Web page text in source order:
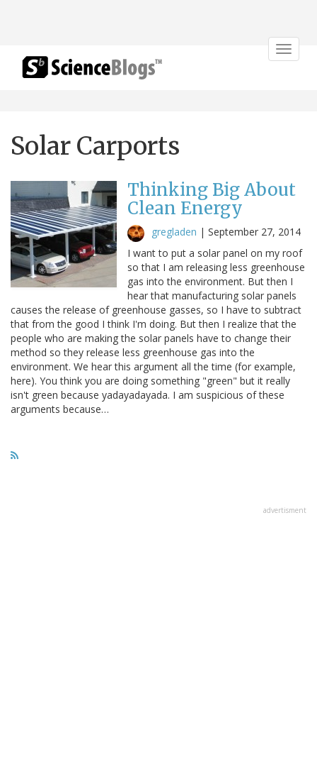
Toggle
Solar Carports
Thinking Big About
Clean Energy
gregladen | September 27, 2014
I want to put a solar panel on my roof
so that I am releasing less greenhouse
gas into the environment. But then I
hear that manufacturing solar panels
causes the release of greenhouse gasses, so I have to subtract
that from the good I think I'm doing. But then I realize that the
people who are making the solar panels have to change their
method so they release less greenhouse gas into the
environment. We hear this argument all the time (for example,
here). You think you are doing something "green" but it really
isn't green because yadayadayada. I am suspicious of these
arguments because…
advertisment